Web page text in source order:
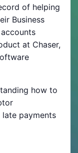
of helping
Business
at Chaser,
how to
late payments